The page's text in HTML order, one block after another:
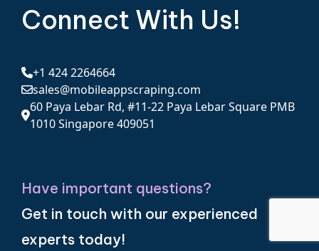
Connect With Us!
+1 424 2264664
sales@mobileappscraping.com
60 Paya Lebar Rd, #11-22 Paya Lebar Square PMB
1010 Singapore 409051
Have important questions?
Get in touch with our experienced
experts today!